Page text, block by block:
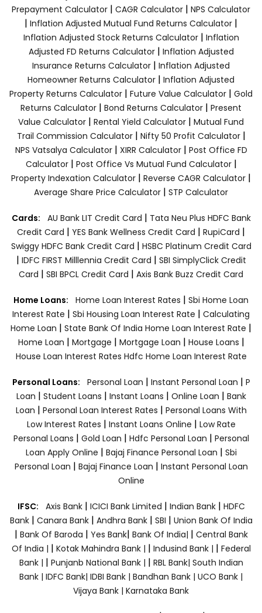
Prepayment Calculator | CAGR Calculator | NPS Calculator
| Inflation Adjusted Mutual Fund Returns Calculator |
Inflation Adjusted Stock Returns Calculator| Inflation
Adjusted FD Returns Calculator| Inflation Adjusted
Insurance Returns Calculator | Inflation Adjusted
Homeowner Returns Calculator | Inflation Adjusted
Property Returns Calculator | Future Value Calculator | Gold
Returns Calculator | Bond Returns Calculator | Present
Value Calculator | Rental Yield Calculator | Mutual Fund
Trail Commission Calculator| Nifty 50 Profit Calculator|
NPS Vatsalya Calculator| XIRR Calculator| Post Office FD
Calculator| Post Office Vs Mutual Fund Calculator|
Property Indexation Calculator | Reverse CAGR Calculator |
Average Share Price Calculator | STP Calculator
Cards: AU Bank LIT Credit Card | Tata Neu Plus HDFC Bank
Credit Card | YES Bank Wellness Credit Card | RupiCard |
Swiggy HDFC Bank Credit Card | HSBC Platinum Credit Card
| IDFC FIRST Milllennia Credit Card | SBI SimplyClick Credit
Card | SBI BPCL Credit Card | Axis Bank Buzz Credit Card
Home Loans: Home Loan Interest Rates | Sbi Home Loan
Interest Rate | Sbi Housing Loan Interest Rate | Calculating
Home Loan | State Bank Of India Home Loan Interest Rate |
Home Loan | Mortgage | Mortgage Loan | House Loans |
House Loan Interest Rates Hdfc Home Loan Interest Rate
Personal Loans: Personal Loan | Instant Personal Loan | P
Loan | Student Loans | Instant Loans | Online Loan | Bank
Loan | Personal Loan Interest Rates | Personal Loans With
Low Interest Rates | Instant Loans Online | Low Rate
Personal Loans | Gold Loan | Hdfc Personal Loan | Personal
Loan Apply Online | Bajaj Finance Personal Loan | Sbi
Personal Loan | Bajaj Finance Loan | Instant Personal Loan
Online
IFSC: Axis Bank | ICICI Bank Limited | Indian Bank | HDFC
Bank| Canara Bank | Andhra Bank| SBI | Union Bank Of India
| Bank Of Baroda | Yes Bank| Bank Of India| | Central Bank
Of India | | Kotak Mahindra Bank | | Indusind Bank | | Federal
Bank | | Punjanb National Bank | | RBL Bank| South Indian
Bank | IDFC Bank| IDBI Bank | Bandhan Bank | UCO Bank |
Vijaya Bank | Karnataka Bank